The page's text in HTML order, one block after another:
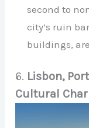
second to
city’s ruin
buildings,
6. Lisbon,
Cultural